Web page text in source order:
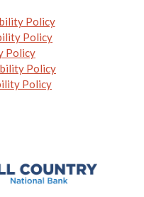
Policy
Policy
Policy
Policy
Policy